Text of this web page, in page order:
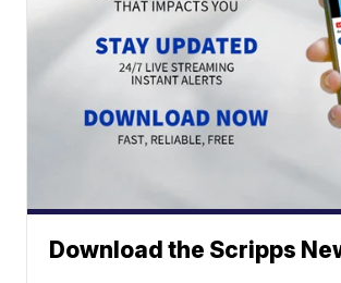
Download the Scripps